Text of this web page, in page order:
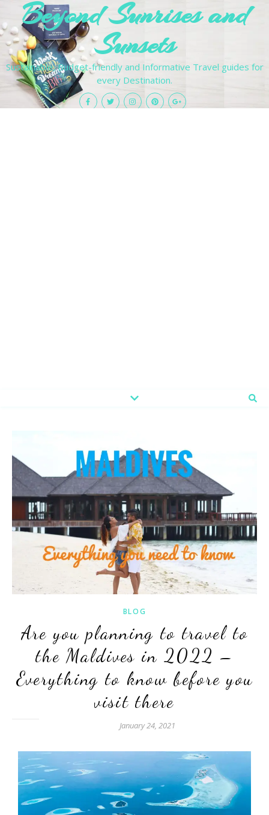
Beyond Sunrises and
Sunsets
Sustainable, Budget-friendly and Informative Travel guides for
every Destination.
BLOG
Are you planning to travel to
the Maldives in 2022 –
Everything to know before you
visit there
January 24, 2021